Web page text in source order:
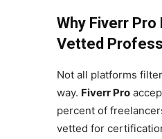
Why Fiverr
Vetted
Not all platforms
way. Fiverr Pro
percent of
vetted for